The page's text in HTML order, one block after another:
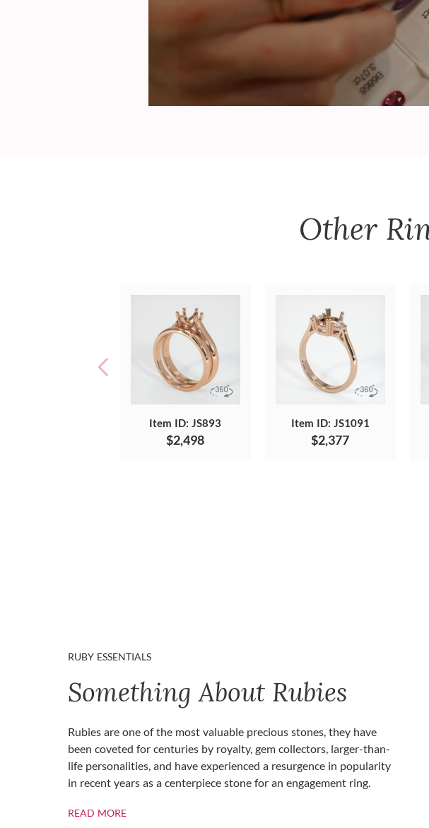
Other
Item ID: JS893
$2,498
Item ID: JS1091
$2,377
RUBY ESSENTIALS
Something About Rubies
Rubies are one of the most valuable precious stones, they have
been coveted for centuries by royalty, gem collectors, larger-than-
life personalities, and have experienced a resurgence in popularity
in recent years as a centerpiece stone for an engagement ring.
READ MOREABOUT RUBIES